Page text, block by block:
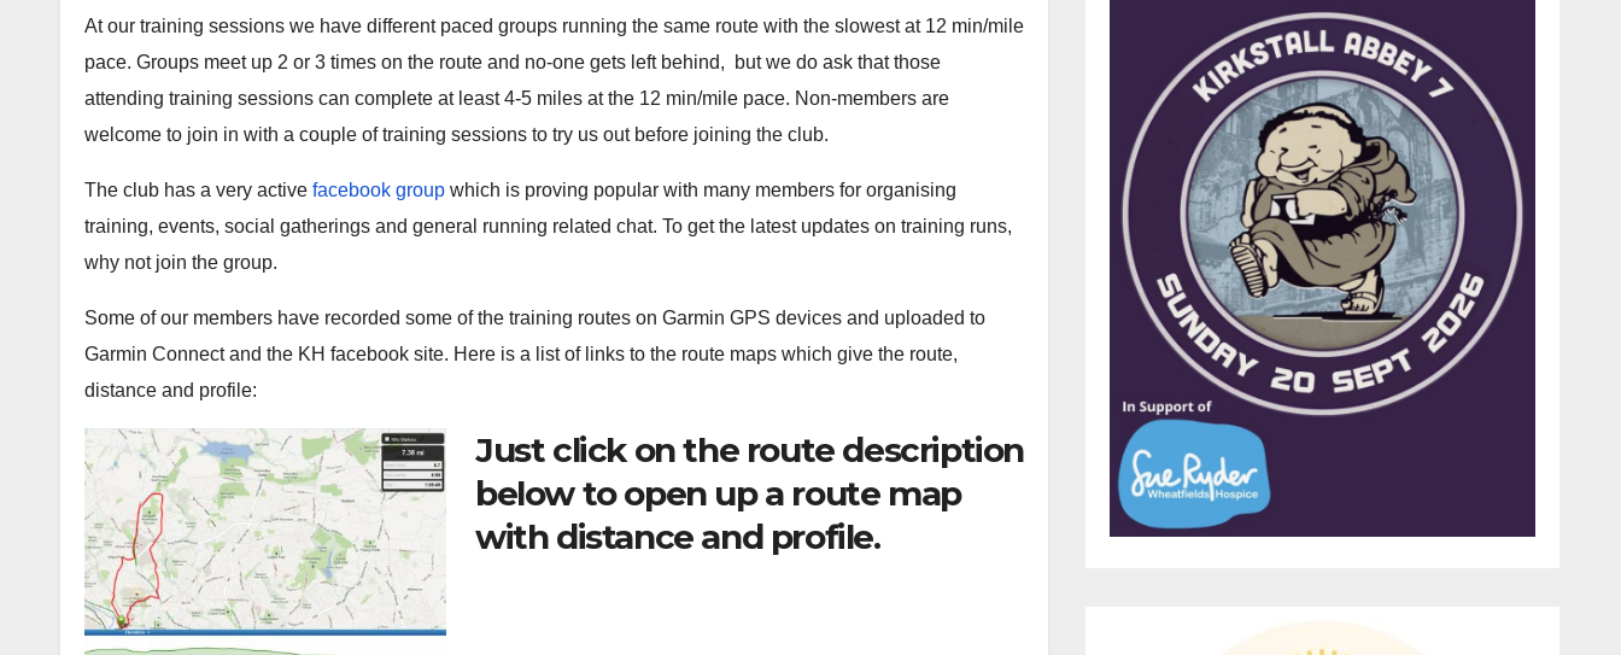
At our training sessions we have different paced groups running the same route with the slowest at 12 min/mile
pace. Groups meet up 2 or 3 times on the route and no-one gets left behind, but we do ask that those
attending training sessions can complete at least 4-5 miles at the 12 min/mile pace. Non-members are
welcome to join in with a couple of training sessions to try us out before joining the club.
The club has a very active facebook group which is proving popular with many members for organising
training, events, social gatherings and general running related chat. To get the latest updates on training runs,
why not join the group.
Some of our members have recorded some of the training routes on Garmin GPS devices and uploaded to
Garmin Connect and the KH facebook site. Here is a list of links to the route maps which give the route,
distance and profile:
Just click on the route description
below to open up a route map
with distance and profile.